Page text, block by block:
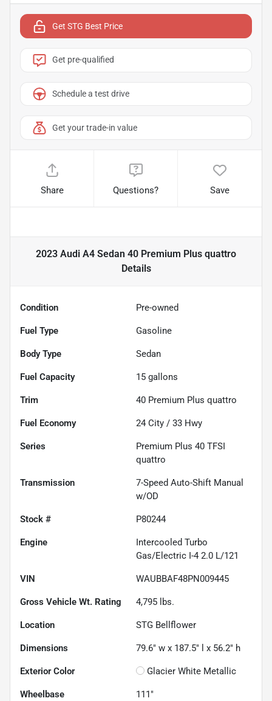
Get STG Best Price
Get pre-qualified
Schedule a test drive
Get your trade-in value
Share Questions? Save
2023 Audi A4 Sedan 40 Premium Plus quattro
Details
Condition Pre-owned
Fuel Type Gasoline
Body Type Sedan
Fuel Capacity 15 gallons
Trim 40 Premium Plus quattro
Fuel Economy 24 City / 33 Hwy
Series
Premium Plus 40 TFSI
quattro
Transmission
7-Speed Auto-Shift Manual
w/OD
Stock # P80244
Engine
Intercooled Turbo
Gas/Electric I-4 2.0 L/121
VIN WAUBBAF48PN009445
Gross Vehicle Wt. Rating 4,795 lbs.
Location STG Bellflower
Dimensions 79.6" w x 187.5" l x 56.2" h
Exterior Color Glacier White Metallic
Wheelbase 111"